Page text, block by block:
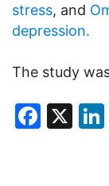
stress, and
depression.
The study
X